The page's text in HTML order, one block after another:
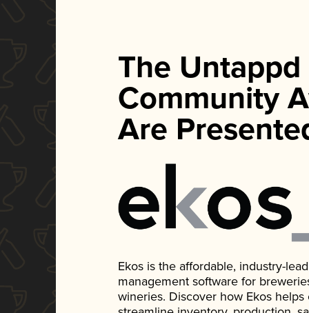
The Untappd
Community
Are
Ekos is the affordable, industry-
management software for
wineries. Discover how Ekos